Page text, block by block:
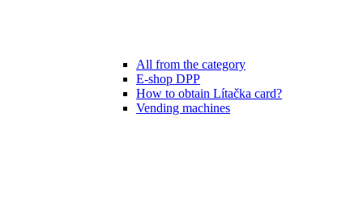
All from the category
E-shop DPP
How to obtain Lítačka card?
Vending machines